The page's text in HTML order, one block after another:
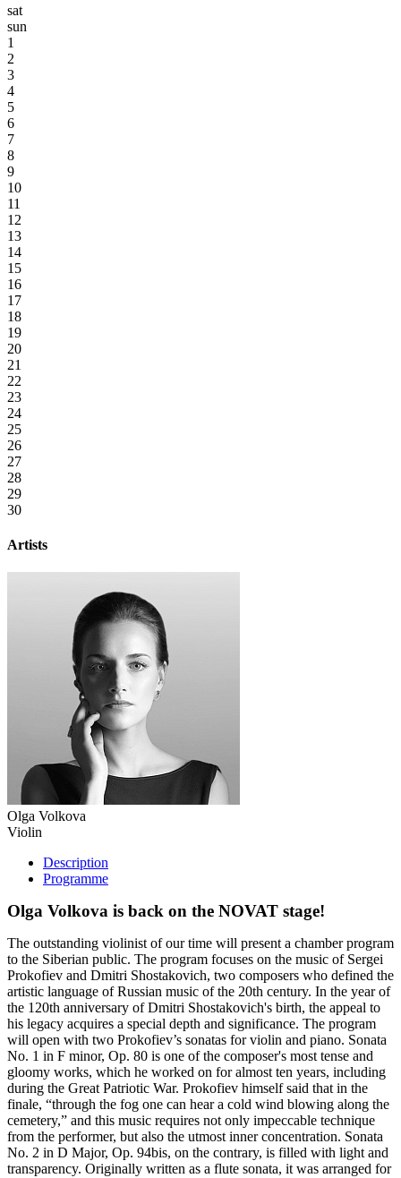
sat
sun
1
2
3
4
5
6
7
8
9
10
11
12
13
14
15
16
17
18
19
20
21
22
23
24
25
26
27
28
29
30
Artists
Olga Volkova
Violin
Description
Programme
Olga Volkova is back on the NOVAT stage!
The outstanding violinist of our time will present a chamber program
to the Siberian public. The program focuses on the music of Sergei
Prokofiev and Dmitri Shostakovich, two composers who defined the
artistic language of Russian music of the 20th century. In the year of
the 120th anniversary of Dmitri Shostakovich's birth, the appeal to
his legacy acquires a special depth and significance. The program
will open with two Prokofiev’s sonatas for violin and piano. Sonata
No. 1 in F minor, Op. 80 is one of the composer's most tense and
gloomy works, which he worked on for almost ten years, including
during the Great Patriotic War. Prokofiev himself said that in the
finale, “through the fog one can hear a cold wind blowing along the
cemetery,” and this music requires not only impeccable technique
from the performer, but also the utmost inner concentration. Sonata
No. 2 in D Major, Op. 94bis, on the contrary, is filled with light and
transparency. Originally written as a flute sonata, it was arranged for